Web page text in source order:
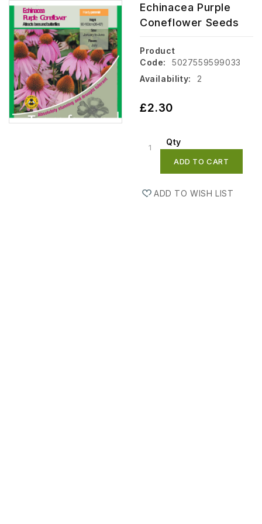
Echinacea Purple
Coneflower Seeds
Product
Code:
5027559599033
Availability:
2
£2.30
Qty
ADD TO CART
ADD TO WISH LIST